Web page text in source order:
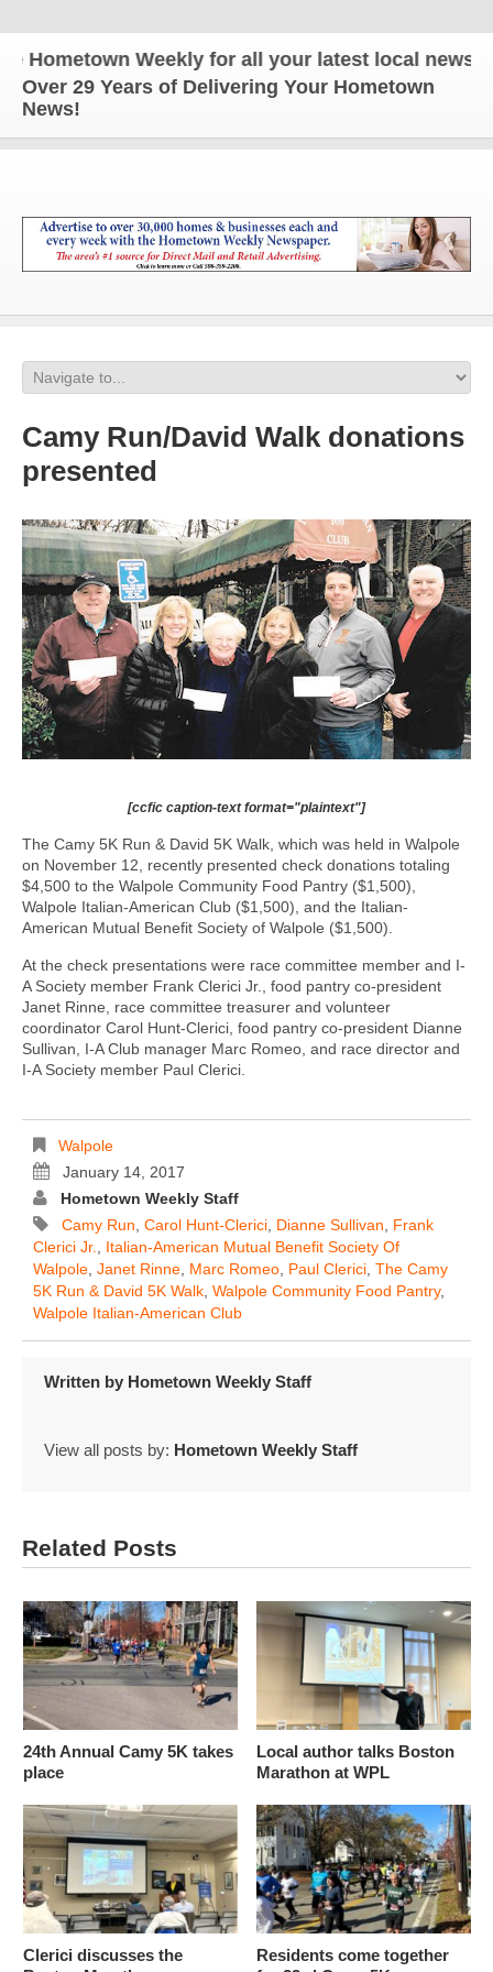
Weekly for all your latest local news and
Over 29 Years of Delivering Your Hometown
News!
Camy Run/David Walk donations
presented
[ccfic caption-text format="plaintext"]
The Camy 5K Run & David 5K Walk, which was held in Walpole
on November 12, recently presented check donations totaling
$4,500 to the Walpole Community Food Pantry ($1,500),
Walpole Italian-American Club ($1,500), and the Italian-
American Mutual Benefit Society of Walpole ($1,500).
At the check presentations were race committee member and I-
A Society member Frank Clerici Jr., food pantry co-president
Janet Rinne, race committee treasurer and volunteer
coordinator Carol Hunt-Clerici, food pantry co-president Dianne
Sullivan, I-A Club manager Marc Romeo, and race director and
I-A Society member Paul Clerici.
Walpole
January 14, 2017
Hometown Weekly Staff
Camy Run Carol Hunt-Clerici Dianne Sullivan
Frank
Clerici Jr.
Italian-American Mutual Benefit Society Of
Walpole Janet Rinne Marc Romeo Paul Clerici The Camy
5K Run & David 5K Walk Walpole Community Food Pantry,
Walpole Italian-American Club
Written by Hometown Weekly Staff
View all posts by: Hometown Weekly Staff
Related Posts
24th Annual Camy 5K takes
place
Local author talks Boston
Marathon at WPL
Clerici discusses the
Residents come together